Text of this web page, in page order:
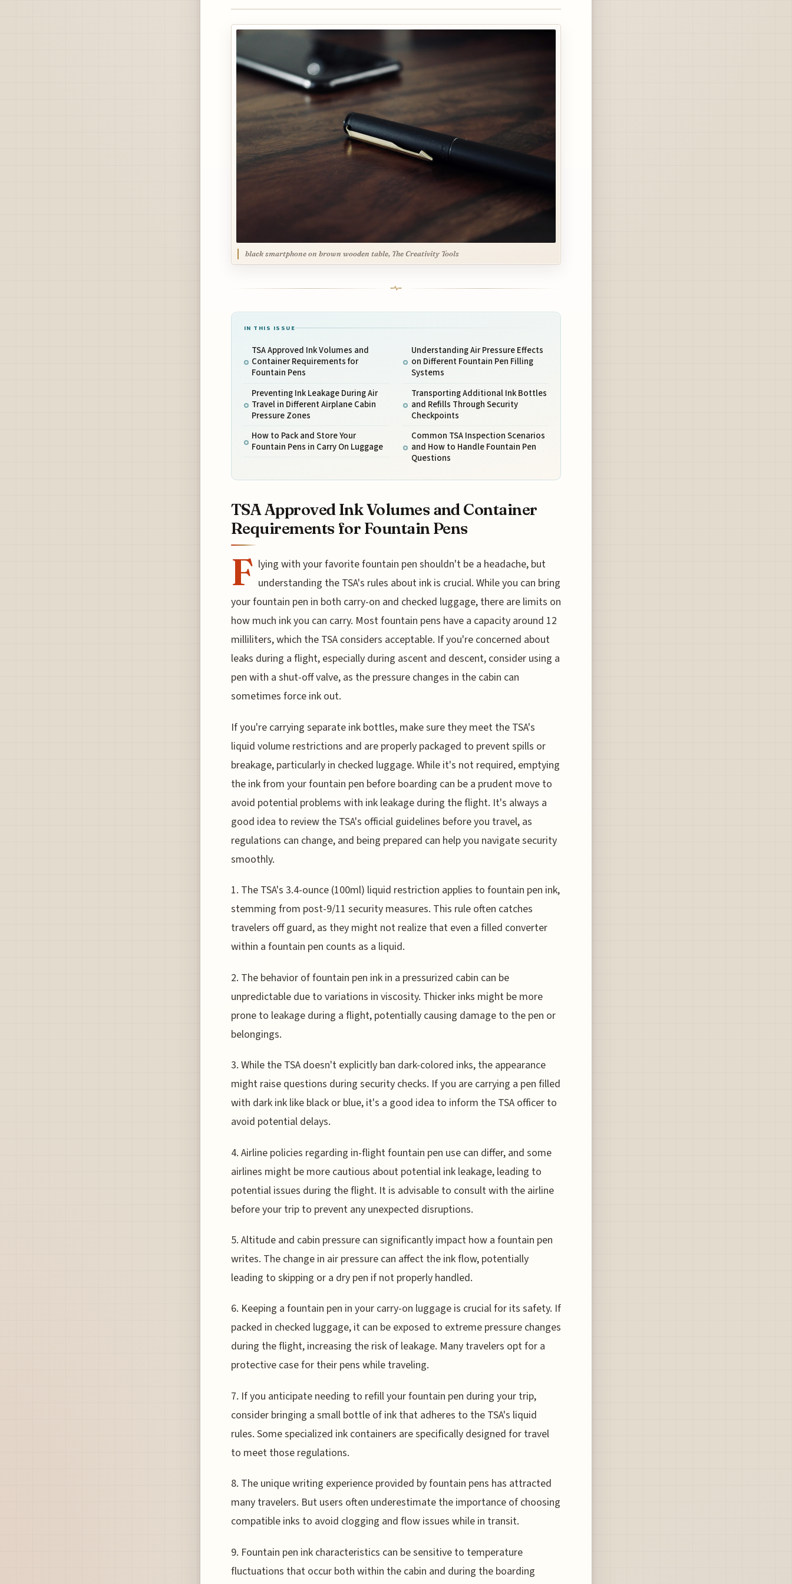
black smartphone on brown wooden table, The Creativity Tools
IN THIS ISSUE
TSA Approved Ink Volumes and
Container Requirements for
Fountain Pens
Preventing Ink Leakage During Air
Travel in Different Airplane Cabin
Pressure Zones
How to Pack and Store Your
Fountain Pens in Carry On Luggage
Understanding Air Pressure Effects
on Different Fountain Pen Filling
Systems
Transporting Additional Ink Bottles
and Refills Through Security
Checkpoints
Common TSA Inspection Scenarios
and How to Handle Fountain Pen
Questions
TSA Approved Ink Volumes and Container
Requirements for Fountain Pens
F lying with your favorite fountain pen shouldn't be a headache, but
understanding the TSA's rules about ink is crucial. While you can bring
your fountain pen in both carry-on and checked luggage, there are limits on
how much ink you can carry. Most fountain pens have a capacity around 12
milliliters, which the TSA considers acceptable. If you're concerned about
leaks during a flight, especially during ascent and descent, consider using a
pen with a shut-off valve, as the pressure changes in the cabin can
sometimes force ink out.
If you're carrying separate ink bottles, make sure they meet the TSA's
liquid volume restrictions and are properly packaged to prevent spills or
breakage, particularly in checked luggage. While it's not required, emptying
the ink from your fountain pen before boarding can be a prudent move to
avoid potential problems with ink leakage during the flight. It's always a
good idea to review the TSA's official guidelines before you travel, as
regulations can change, and being prepared can help you navigate security
smoothly.
1. The TSA's 3.4-ounce (100ml) liquid restriction applies to fountain pen ink,
stemming from post-9/11 security measures. This rule often catches
travelers off guard, as they might not realize that even a filled converter
within a fountain pen counts as a liquid.
2. The behavior of fountain pen ink in a pressurized cabin can be
unpredictable due to variations in viscosity. Thicker inks might be more
prone to leakage during a flight, potentially causing damage to the pen or
belongings.
3. While the TSA doesn't explicitly ban dark-colored inks, the appearance
might raise questions during security checks. If you are carrying a pen filled
with dark ink like black or blue, it's a good idea to inform the TSA officer to
avoid potential delays.
4. Airline policies regarding in-flight fountain pen use can differ, and some
airlines might be more cautious about potential ink leakage, leading to
potential issues during the flight. It is advisable to consult with the airline
before your trip to prevent any unexpected disruptions.
5. Altitude and cabin pressure can significantly impact how a fountain pen
writes. The change in air pressure can affect the ink flow, potentially
leading to skipping or a dry pen if not properly handled.
6. Keeping a fountain pen in your carry-on luggage is crucial for its safety. If
packed in checked luggage, it can be exposed to extreme pressure changes
during the flight, increasing the risk of leakage. Many travelers opt for a
protective case for their pens while traveling.
7. If you anticipate needing to refill your fountain pen during your trip,
consider bringing a small bottle of ink that adheres to the TSA's liquid
rules. Some specialized ink containers are specifically designed for travel
to meet those regulations.
8. The unique writing experience provided by fountain pens has attracted
many travelers. But users often underestimate the importance of choosing
compatible inks to avoid clogging and flow issues while in transit.
9. Fountain pen ink characteristics can be sensitive to temperature
fluctuations that occur both within the cabin and during the boarding